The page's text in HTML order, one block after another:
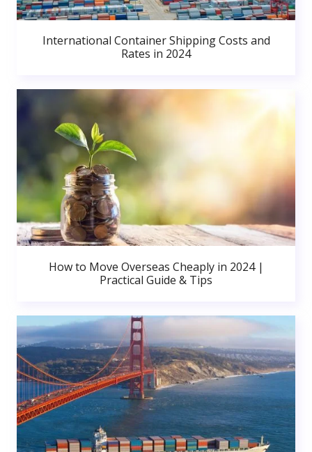
International Container Shipping Costs and
Rates in 2024
How to Move Overseas Cheaply in 2024 |
Practical Guide & Tips